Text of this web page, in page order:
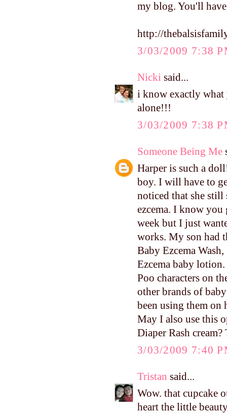
my blog. You'll
http://
3/03/2009 7:38
Nicki said...
i know exactly what
alone!!!
3/03/2009 7:38
Someone Being Me
Harper is such a
boy. I will have to
noticed that she still
ezcema. I know
week but I just
works. My son had
Baby Ezcema
Ezcema baby
Poo characters on
other brands of
been using them on
May I also use this
Diaper Rash
3/03/2009 7:40
Tristan said...
Wow. that cupcake
heart the little